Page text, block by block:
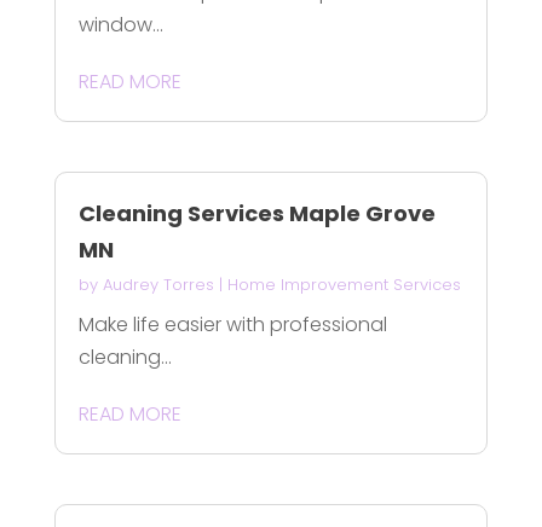
window...
READ MORE
Cleaning Services Maple Grove
MN
by Audrey Torres | Home Improvement Services
Make life easier with professional
cleaning...
READ MORE